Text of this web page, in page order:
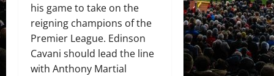
his game to take on the
reigning champions of the
Premier League. Edinson
Cavani should lead the line
with Anthony Martial